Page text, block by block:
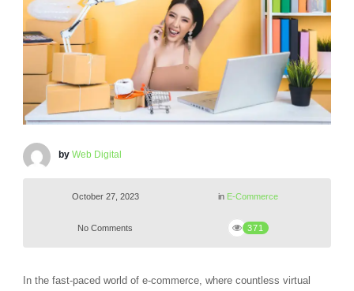
by Web Digital
October 27, 2023 in E-Commerce
No Comments 371
In the fast-paced world of e-commerce, where countless virtual